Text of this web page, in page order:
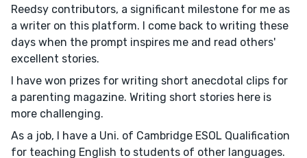
Reedsy contributors, a significant milestone for me as
a writer on this platform. I come back to writing these
days when the prompt inspires me and read others'
excellent stories.
I have won prizes for writing short anecdotal clips for
a parenting magazine. Writing short stories here is
more challenging.
As a job, I have a Uni. of Cambridge ESOL Qualification
for teaching English to students of other languages.